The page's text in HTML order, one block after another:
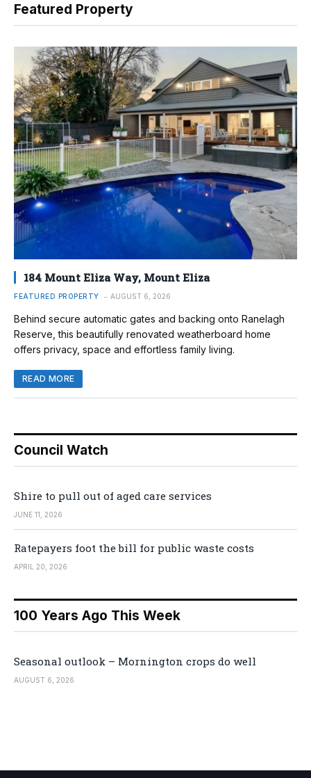
Featured Property
184 Mount Eliza Way, Mount Eliza
FEATURED PROPERTY AUGUST 6, 2026
Behind secure automatic gates and backing onto Ranelagh
Reserve, this beautifully renovated weatherboard home
offers privacy, space and effortless family living.
READ MORE
Council Watch
Shire to pull out of aged care services
JUNE 11, 2026
Ratepayers foot the bill for public waste costs
APRIL 20, 2026
100 Years Ago This Week
Seasonal outlook – Mornington crops do well
AUGUST 6, 2026